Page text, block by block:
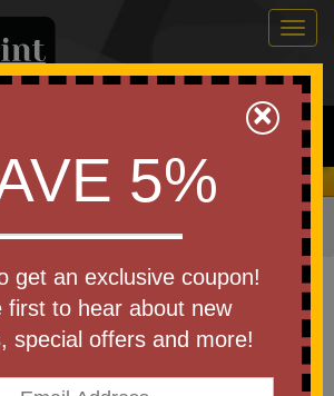
0
Search
Fees - You Keep the Savings!
Chains
4" Mini Level
first to write a review!
×
5%
get an exclusive coupon!
first to hear about new
special offers and more!